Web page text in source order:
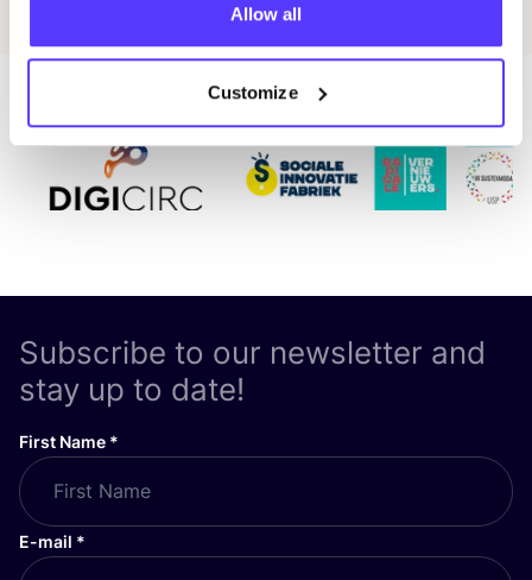
Allow all
Customize
Subscribe to our newsletter and
stay up to date!
First Name *
E-mail *